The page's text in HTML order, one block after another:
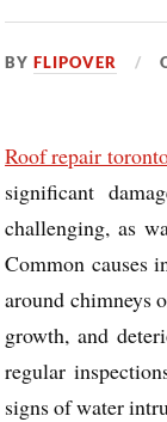
BYFLIPOVER
Roof repair
significant
challenging, as
Common causes
around chimneys
growth, and
regular
signs of water